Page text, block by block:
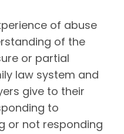
of abuse
of the
or partial
law system and
give to their
to
or not responding